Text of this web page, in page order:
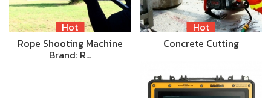
Hot
Rope Shooting Machine
Brand: R…
Hot
Concrete Cutting